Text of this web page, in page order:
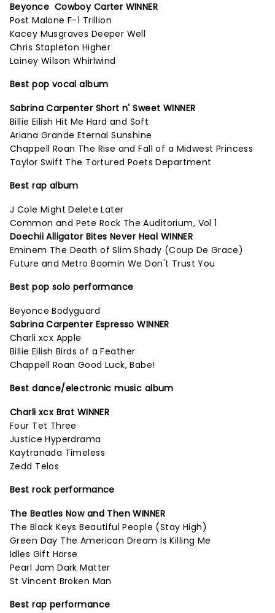
Beyonce Cowboy Carter WINNER
Post Malone F-1 Trillion
Kacey Musgraves Deeper Well
Chris Stapleton Higher
Lainey Wilson Whirlwind
Best pop vocal album
Sabrina Carpenter Short n' Sweet WINNER
Billie Eilish Hit Me Hard and Soft
Ariana Grande Eternal Sunshine
Chappell Roan The Rise and Fall of a Midwest Princess
Taylor Swift The Tortured Poets Department
Best rap album
J Cole Might Delete Later
Common and Pete Rock The Auditorium, Vol 1
Doechii Alligator Bites Never Heal WINNER
Eminem The Death of Slim Shady (Coup De Grace)
Future and Metro Boomin We Don't Trust You
Best pop solo performance
Beyonce Bodyguard
Sabrina Carpenter Espresso WINNER
Charli xcx Apple
Billie Eilish Birds of a Feather
Chappell Roan Good Luck, Babe!
Best dance/electronic music album
Charli xcx Brat WINNER
Four Tet Three
Justice Hyperdrama
Kaytranada Timeless
Zedd Telos
Best rock performance
The Beatles Now and Then WINNER
The Black Keys Beautiful People (Stay High)
Green Day The American Dream Is Killing Me
Idles Gift Horse
Pearl Jam Dark Matter
St Vincent Broken Man
Best rap performance